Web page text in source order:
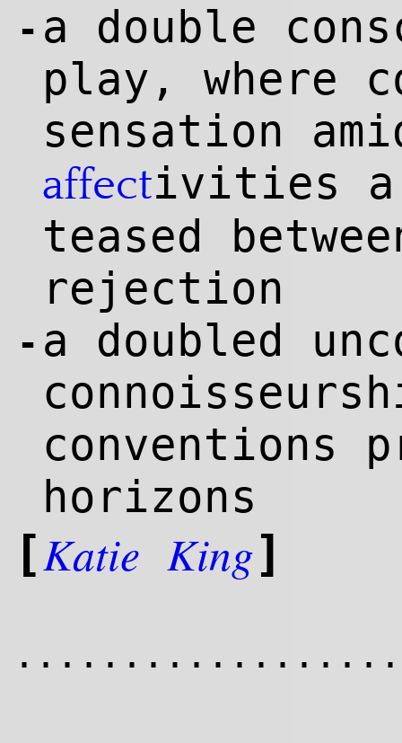
- a double
play, where
sensation
affectivities
teased
rejection
- a doubled
conventions
horizons
[Katie King]